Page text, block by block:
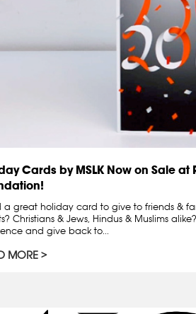
Cards by MSLK Now on Sale at
a great holiday card to give to friends &
Christians & Jews, Hindus & Muslims
and give back to...
MORE